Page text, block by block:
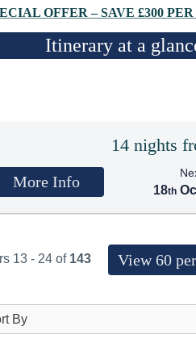
OFFER – SAVE £300
Itinerary at a
14 nights
More Info 18
13 - 24 of 143 View 60